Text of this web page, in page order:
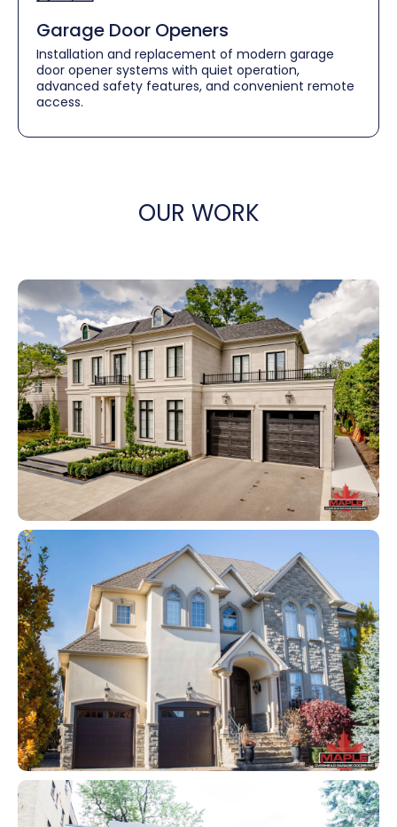
Garage Door Openers
Installation and replacement of modern garage
door opener systems with quiet operation,
advanced safety features, and convenient remote
access.
OUR WORK